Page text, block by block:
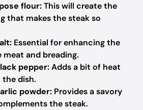
flour:This will create the
that makes the steak so
Essential for enhancing the
and breading.
pepper:Adds a bit of heat
dish.
powder: Provides a savory
the steak.